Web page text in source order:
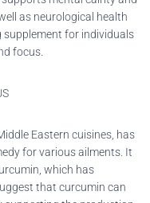
as neurological health
supplement for individuals
focus.
Eastern cuisines, has
for various ailments. It
which has
that curcumin can